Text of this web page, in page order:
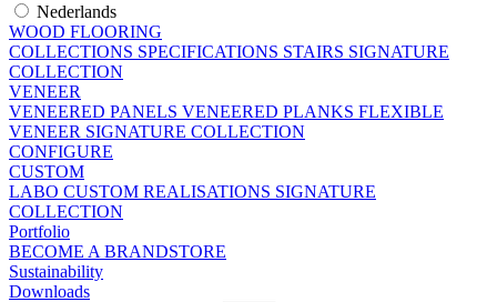
Nederlands
WOOD FLOORING
COLLECTIONS SPECIFICATIONS STAIRS SIGNATURE
COLLECTION
VENEER
VENEERED PANELS VENEERED PLANKS FLEXIBLE
VENEER SIGNATURE COLLECTION
CONFIGURE
CUSTOM
LABO CUSTOM REALISATIONS SIGNATURE
COLLECTION
Portfolio
BECOME A BRANDSTORE
Sustainability
Downloads